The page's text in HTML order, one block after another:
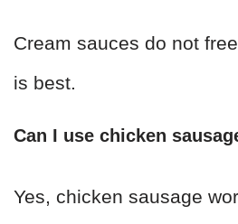
Cream sauces do not
is best.
Can I use chicken
Yes, chicken sausage